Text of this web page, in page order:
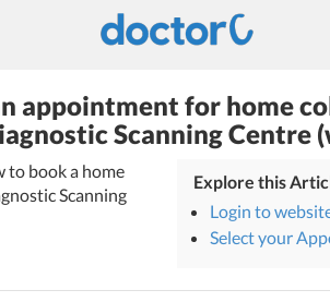
appointment for home
Scanning Centre
to book a home
Scanning
Explore this
Login to
Select your